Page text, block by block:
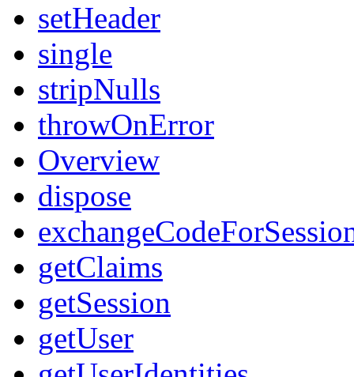
setHeader
single
stripNulls
throwOnError
Overview
dispose
getClaims
getSession
getUser